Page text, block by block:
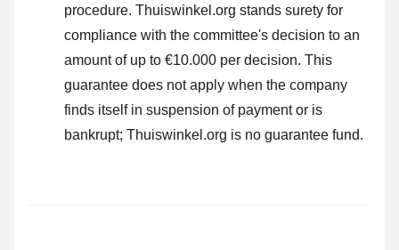
procedure. Thuiswinkel.org stands surety for
compliance with the committee's decision to an
amount of up to €10.000 per decision. This
guarantee does not apply when the company
finds itself in suspension of payment or is
bankrupt; Thuiswinkel.org is no guarantee fund.